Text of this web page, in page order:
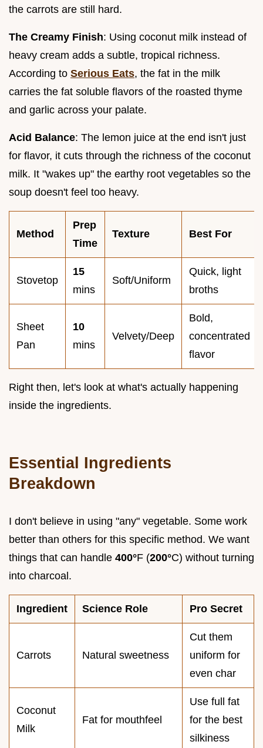
the carrots are still hard.
The Creamy Finish: Using coconut milk instead of
heavy cream adds a subtle, tropical richness.
According to Serious Eats, the fat in the milk
carries the fat soluble flavors of the roasted thyme
and garlic across your palate.
Acid Balance: The lemon juice at the end isn't just
for flavor, it cuts through the richness of the coconut
milk. It "wakes up" the earthy root vegetables so the
soup doesn't feel too heavy.
Method
Prep
Time
Texture Best For
Stovetop
15
mins
Soft/Uniform
Quick, light
broths
Sheet
Pan
10
mins
Velvety/Deep
Bold,
concentrated
flavor
Right then, let's look at what's actually happening
inside the ingredients.
Essential Ingredients
Breakdown
I don't believe in using "any" vegetable. Some work
better than others for this specific method. We want
things that can handle 400°F (200°C) without turning
into charcoal.
Ingredient Science Role Pro Secret
Carrots Natural sweetness
Cut them
uniform for
even char
Coconut
Milk
Fat for mouthfeel
Use full fat
for the best
silkiness